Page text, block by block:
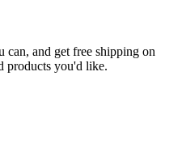
and get free shipping on
products you'd like.